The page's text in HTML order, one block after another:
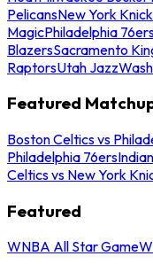
PelicansNew York
MagicPhiladelphia
BlazersSacramento
RaptorsUtah Jazz
Featured
Boston Celtics vs
Philadelphia 76ers
Celtics vs New York
Featured
WNBA All Star Game